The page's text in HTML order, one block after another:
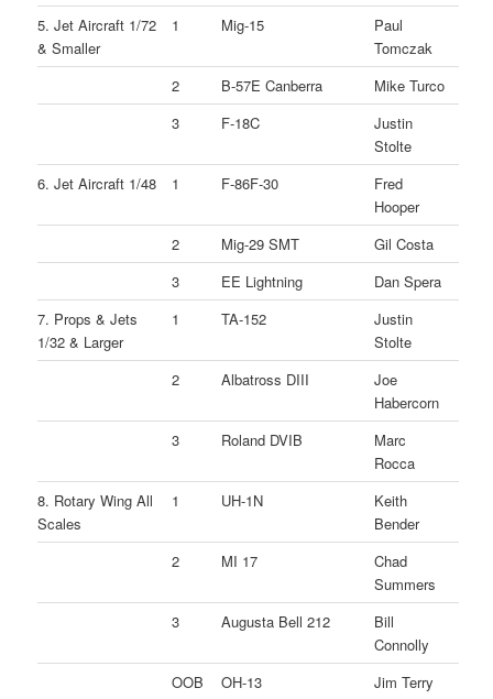
5. Jet Aircraft 1/72
& Smaller
1 Mig-15
Paul
Tomczak
2
B-57E Canberra
Mike Turco
3
F-18C
Justin
Stolte
6. Jet Aircraft 1/48
1 F-86F-30
Fred
Hooper
2
Mig-29 SMT
Gil Costa
3
EE Lightning
Dan Spera
7. Props & Jets
1/32 & Larger
1 TA-152
Justin
Stolte
2
Albatross DIII
Joe
Habercorn
3
Roland DVIB
Marc
Rocca
8. Rotary Wing All
Scales
1 UH-1N
Keith
Bender
2
MI 17
Chad
Summers
3
Augusta Bell 212
Bill
Connolly
OOB
OH-13
Jim Terry